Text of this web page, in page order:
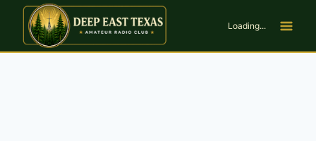
Skip
content
Loading...